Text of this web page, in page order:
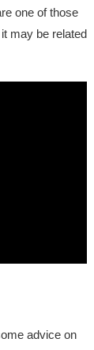
one of those
may be related
advice on